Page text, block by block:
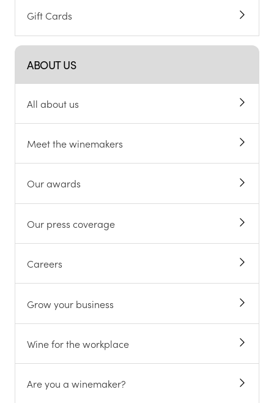
Gift Cards
ABOUT US
All about us
Meet the winemakers
Our awards
Our press coverage
Careers
Grow your business
Wine for the workplace
Are you a winemaker?